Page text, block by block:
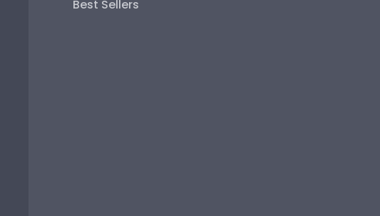
Best Sellers